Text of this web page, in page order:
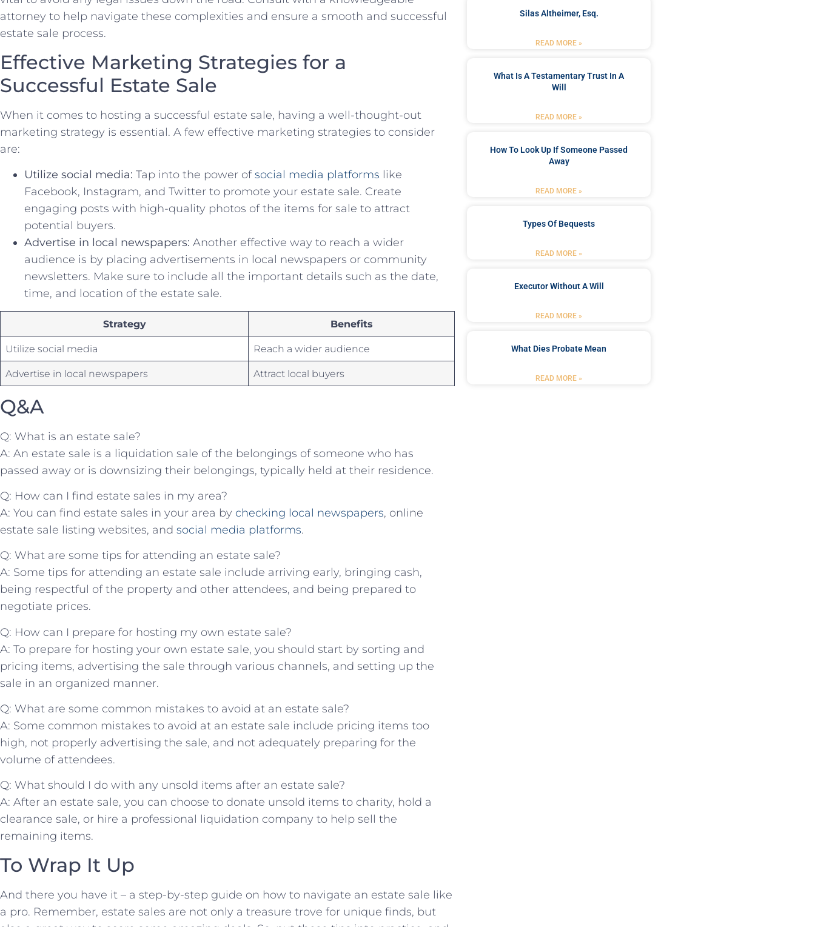
‍attorney ⁢to help navigate‌ these complexities⁣ and ‍ensure a smooth and⁢ successful
estate sale process.
Effective Marketing Strategies for a⁢
Successful Estate Sale
When it comes to hosting a successful estate​ sale, ​having a well-thought-out
marketing strategy is essential. A few​ effective marketing ⁤strategies to consider
are:
Utilize social media: Tap into the power ⁢ofsocial media platforms like
Facebook,⁣ Instagram, and Twitter to promote‌ your estate sale. Create
engaging posts​ with‌ high-quality photos of the​ items for sale to attract
potential buyers.
Advertise in local newspapers: Another effective way⁢ to⁢ reach ⁤a ⁢wider
audience is by placing advertisements ⁢in local newspapers or community
newsletters. Make​ sure to⁢ include all⁢ the important details such as the date,
time, and location of the⁤ estate sale.
Strategy Benefits
Utilize social media Reach a wider audience
Advertise in local newspapers Attract local buyers
Q&A
Q: ​What is an estate sale?
A: An‌ estate sale is a liquidation sale of the⁣ belongings of ‍someone who has
passed away or is downsizing their belongings, typically‌ held at their residence.
Q: How can I find estate ⁣sales ⁣in my area?
A: You‍ can find ⁤estate sales in ​your area by checking local newspapers, online
estate sale listing websites,⁤ and social media ⁢platforms.
Q: What are some tips for attending‌ an estate sale?
A: Some tips for attending ​an estate sale‍ include arriving ⁢early,‍ bringing cash,
being respectful of⁢ the⁣ property ‌and other‍ attendees, and being​ prepared to
negotiate prices.
Q: How can‌ I prepare⁤ for⁣ hosting​ my own estate sale?
A: To prepare for hosting​ your own estate sale, you should start⁢ by sorting ​and
pricing ⁤items, advertising the sale through various channels, and ‍setting up the⁤
sale ‍in an ​organized ⁢manner.
Q: What are​ some common mistakes to avoid at ⁤an estate⁤ sale?
A: Some common mistakes to avoid at an estate sale include pricing items too
high, not properly advertising the sale,‍ and not ‍adequately‍ preparing⁢ for the
volume‍ of attendees.
Q: ‌What should I⁤ do with any unsold items after an estate sale?
A: After an estate sale, you can‌ choose to donate unsold items ⁢to charity, hold a
clearance ⁣sale, or hire a professional liquidation company to‌ help ‌sell the
⁢remaining items.
To Wrap ‌It Up
And there ⁤you have it – a step-by-step guide on how to navigate an estate sale like
a pro. ​Remember, estate sales ​are not only a ⁣treasure trove for unique finds, but
Silas Altheimer, Esq.
READ MORE »
What Is A Testamentary Trust In A
Will
READ MORE »
How To Look Up If Someone Passed
Away
READ MORE »
Types Of Bequests
READ MORE »
Executor Without A Will
READ MORE »
What Dies Probate Mean
READ MORE »